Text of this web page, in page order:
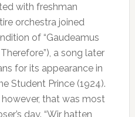
with freshman
orchestra joined
of “Gaudeamus
a song later
for its appearance in
Student Prince (1924).
that was most
day. “Wir hatten